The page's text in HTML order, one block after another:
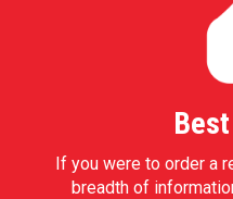
If you were to order a
breadth of